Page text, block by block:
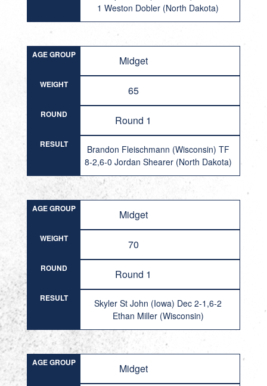
1 Weston Dobler (North Dakota)
AGE GROUP Midget
WEIGHT 65
ROUND Round 1
RESULT
Brandon Fleischmann (Wisconsin) TF
8-2,6-0 Jordan Shearer (North Dakota)
AGE GROUP Midget
WEIGHT 70
ROUND Round 1
RESULT
Skyler St John (Iowa) Dec 2-1,6-2
Ethan Miller (Wisconsin)
AGE GROUP Midget